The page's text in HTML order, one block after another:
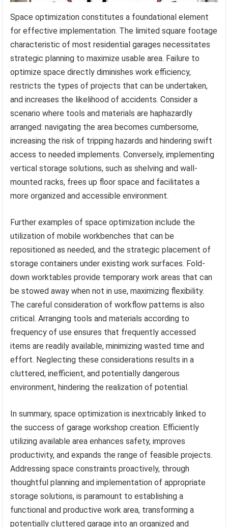
Space optimization constitutes a foundational element
for effective implementation. The limited square footage
characteristic of most residential garages necessitates
strategic planning to maximize usable area. Failure to
optimize space directly diminishes work efficiency,
restricts the types of projects that can be undertaken,
and increases the likelihood of accidents. Consider a
scenario where tools and materials are haphazardly
arranged: navigating the area becomes cumbersome,
increasing the risk of tripping hazards and hindering swift
access to needed implements. Conversely, implementing
vertical storage solutions, such as shelving and wall-
mounted racks, frees up floor space and facilitates a
more organized and accessible environment.
Further examples of space optimization include the
utilization of mobile workbenches that can be
repositioned as needed, and the strategic placement of
storage containers under existing work surfaces. Fold-
down worktables provide temporary work areas that can
be stowed away when not in use, maximizing flexibility.
The careful consideration of workflow patterns is also
critical. Arranging tools and materials according to
frequency of use ensures that frequently accessed
items are readily available, minimizing wasted time and
effort. Neglecting these considerations results in a
cluttered, inefficient, and potentially dangerous
environment, hindering the realization of potential.
In summary, space optimization is inextricably linked to
the success of garage workshop creation. Efficiently
utilizing available area enhances safety, improves
productivity, and expands the range of feasible projects.
Addressing space constraints proactively, through
thoughtful planning and implementation of appropriate
storage solutions, is paramount to establishing a
functional and productive work area, transforming a
potentially cluttered garage into an organized and